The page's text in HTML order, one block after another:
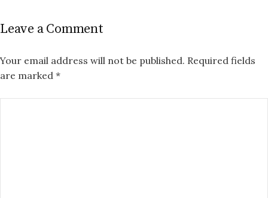
Leave a Comment
Your email address will not be published. Required fields
are marked *